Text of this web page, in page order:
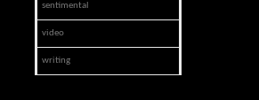
sentimental
video
writing